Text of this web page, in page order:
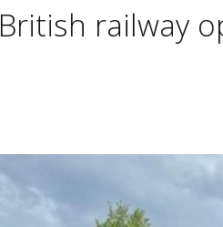
British railway